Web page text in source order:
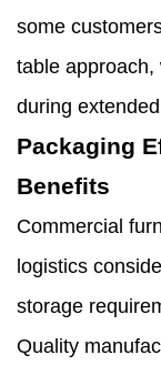
some
table
during
Packaging
Benefits
Commercial
logistics
storage
Quality